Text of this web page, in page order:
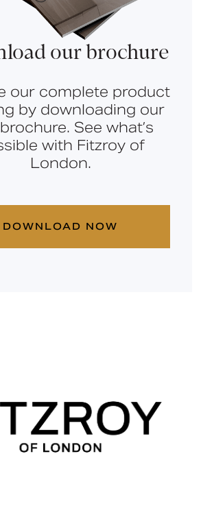
our brochure
our complete product
by downloading our
See what’s
with Fitzroy of
London.
DOWNLOAD NOW